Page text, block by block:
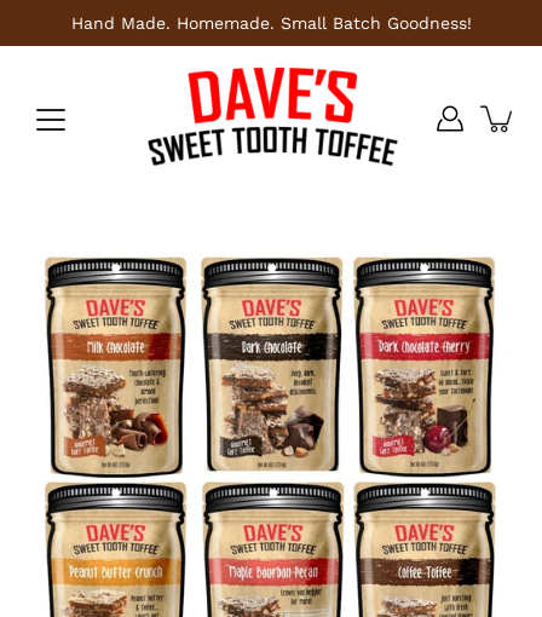
content
Hand Made. Homemade. Small Batch Goodness!